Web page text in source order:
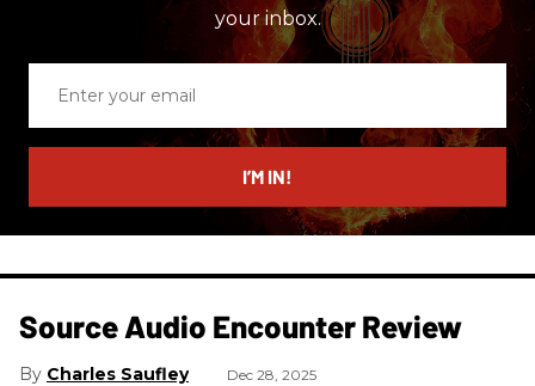
your inbox.
email
I’M IN!
Source Audio Encounter Review
Charles Saufley Dec 28, 2025